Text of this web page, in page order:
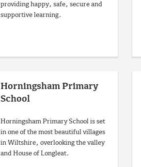
providing happy, safe, secure and
supportive learning.
Horningsham Primary
School
Horningsham Primary School is set
in one of the most beautiful villages
in Wiltshire, overlooking the valley
and House of Longleat.